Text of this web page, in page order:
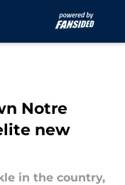
Notre
new
in the country,